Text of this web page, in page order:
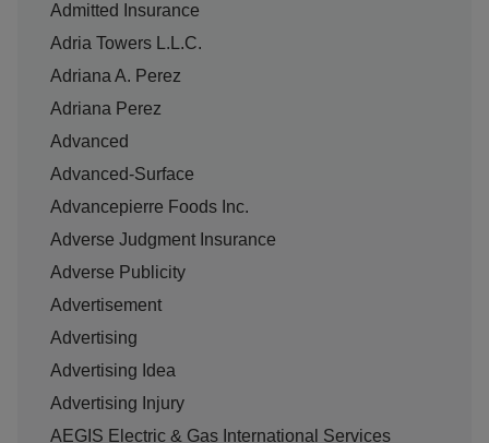
Admitted Insurance
Adria Towers L.L.C.
Adriana A. Perez
Adriana Perez
Advanced
Advanced-Surface
Advancepierre Foods Inc.
Adverse Judgment Insurance
Adverse Publicity
Advertisement
Advertising
Advertising Idea
Advertising Injury
AEGIS Electric & Gas International Services